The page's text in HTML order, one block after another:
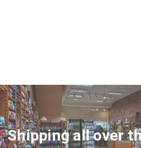
Shipping all over